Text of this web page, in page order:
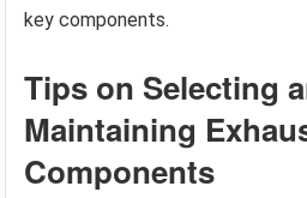
key components.
Tips on Selecting
Maintaining
Components